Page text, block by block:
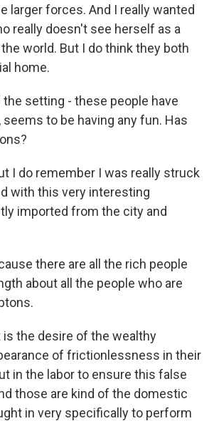
forces. And I really wanted
really doesn't see herself as a
world. But I do think they both
home.
setting - these people have
to be having any fun. Has
I do remember I was really struck
with this very interesting
imported from the city and
there are all the rich people
about all the people who are
is the desire of the wealthy
of frictionlessness in their
in the labor to ensure this false
those are kind of the domestic
in very specifically to perform